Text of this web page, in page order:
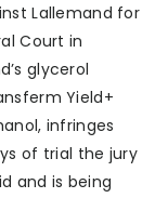
Lallemand for
Court in
glycerol
Yield+
infringes
of trial the jury
and is being